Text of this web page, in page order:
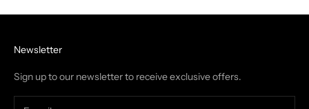
Newsletter
Sign up to our newsletter to receive exclusive offers.